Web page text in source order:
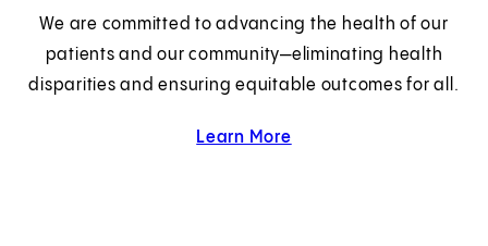
We are committed to advancing the health of our
patients and our community—eliminating health
disparities and ensuring equitable outcomes for all.
Learn More